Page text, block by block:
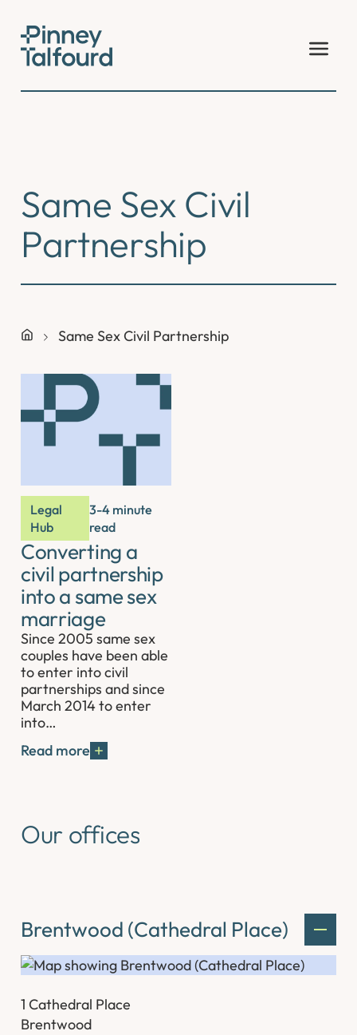
content
Same Sex Civil
Partnership
Same Sex Civil Partnership
Legal
Hub
3-4 minute
read
Converting a
civil partnership
into a same sex
marriage
Since 2005 same sex
couples have been able
to enter into civil
partnerships and since
March 2014 to enter
into…
Read more
Our offices
Brentwood (Cathedral Place)
1 Cathedral Place
Brentwood